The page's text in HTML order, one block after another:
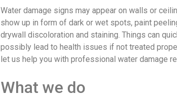
Water damage signs may appear on walls or
show up in form of dark or wet spots, paint
drywall discoloration and staining. Things can
possibly lead to health issues if not treated
let us help you with professional water damage
What we do